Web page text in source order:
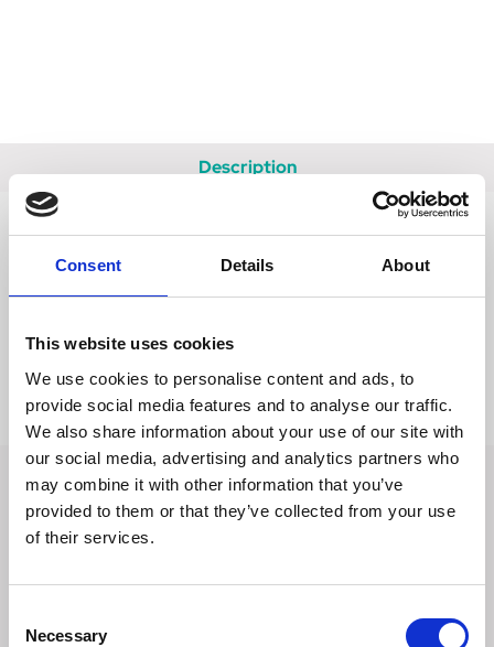
Consent Details About
This website uses cookies
We use cookies to personalise content and ads, to
provide social media features and to analyse our traffic.
We also share information about your use of our site with
our social media, advertising and analytics partners who
may combine it with other information that you’ve
provided to them or that they’ve collected from your use
of their services.
Selection
Necessary
Description
FAQs
Delivery
Returns
Supaverm Sheep Wormer for the control of fascioliasis
(due to Fasciola hepatica mature and immature) and
lambs. White oral suspension containing closantel 5% w/v